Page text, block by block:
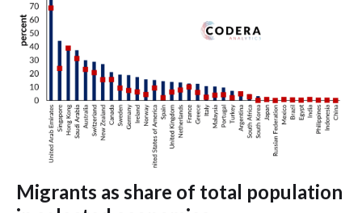
Migrants as share of total population